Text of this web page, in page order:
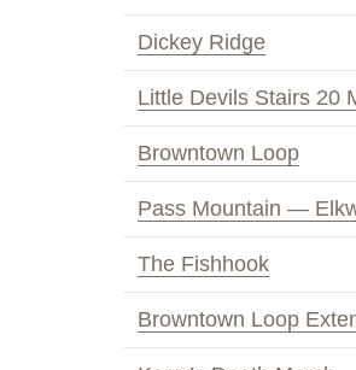
Dickey Ridge
Little Devils Stairs 20
Browntown Loop
Pass Mountain —
The Fishhook
Browntown Loop